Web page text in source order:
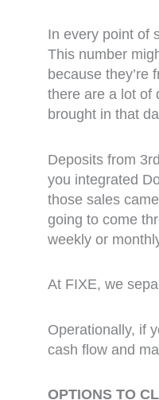
In every point of
This number
because
there are a lot of
brought in that
Deposits from
you integrated
those sales
going to come
weekly or
At FIXE, we
Operationally, if
cash flow and
OPTIONS TO